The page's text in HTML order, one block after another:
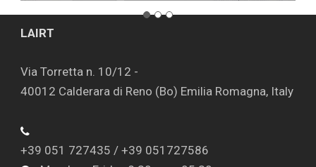
LAIRT
Via Torretta n. 10/12 -
40012 Calderara di Reno (Bo) Emilia Romagna, Italy
+39 051 727435 / +39 051727586